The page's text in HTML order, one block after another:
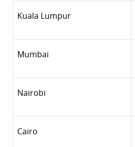
Kuala Lumpur
Mumbai
Nairobi
Cairo